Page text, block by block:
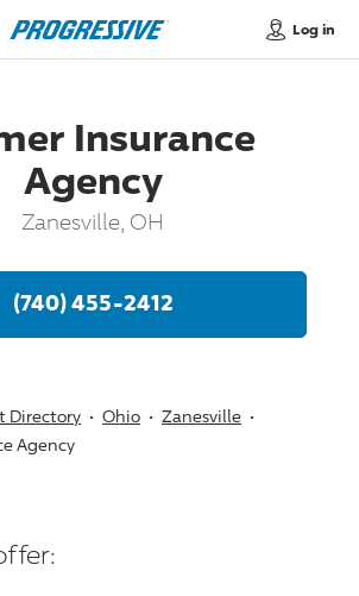
Log in
Insurance
Agency
Zanesville, OH
(740) 455-2412
Directory Ohio
Zanesville
Agency